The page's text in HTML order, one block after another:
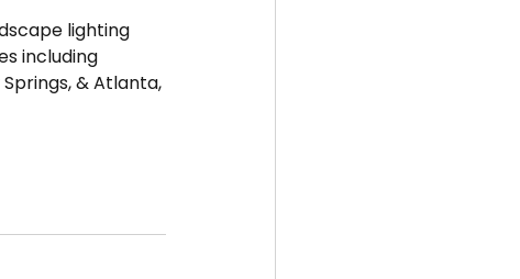
lighting
including
& Atlanta,